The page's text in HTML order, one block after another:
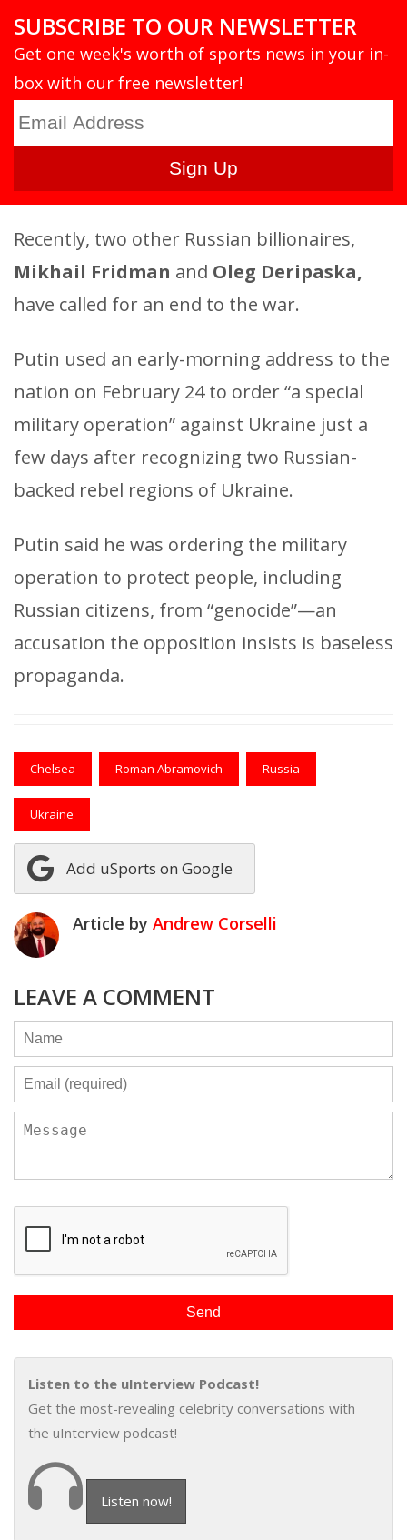
SUBSCRIBE TO OUR NEWSLETTER
Get one week's worth of sports news in your in-
box with our free newsletter!
Recently, two other Russian billionaires,
Mikhail Fridman and Oleg Deripaska,
have called for an end to the war.
Putin used an early-morning address to the
nation on February 24 to order “a special
military operation” against Ukraine just a
few days after recognizing two Russian-
backed rebel regions of Ukraine.
Putin said he was ordering the military
operation to protect people, including
Russian citizens, from “genocide”—an
accusation the opposition insists is baseless
propaganda.
Chelsea Roman Abramovich Russia
Ukraine
Add uSports on Google
Article by Andrew Corselli
LEAVE A COMMENT
Listen to the uInterview Podcast!
Get the most-revealing celebrity conversations with
the uInterview podcast!
Listen now!